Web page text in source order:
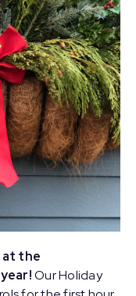
at the
Our Holiday